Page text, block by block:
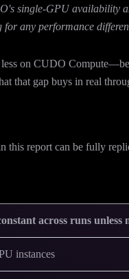
single-GPU availability
any performance
on CUDO
that gap buys in real
this report can be fully
across runs unless
instances